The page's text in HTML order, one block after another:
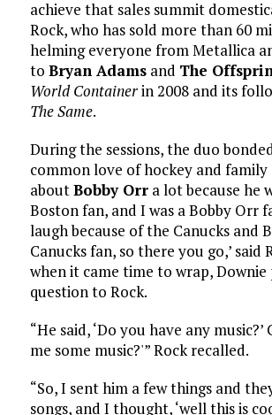
achieve that sales summit
Rock, who has sold more than 60
helming everyone from Metallica
to Bryan Adamsand The
World Containerin 2008 and its
The Same.
During the sessions, the duo
common love of hockey and family
aboutBobby Orra lot because he
Boston fan, and I was a Bobby Orr
laugh because of the Canucks and
Canucks fan, so there you go,’ said
when it came time to wrap, Downie
question to Rock.
“He said, ‘Do you have any music?’
me some music?'” Rock recalled.
“So, I sent him a few things and
songs, and I thought, ‘well this is